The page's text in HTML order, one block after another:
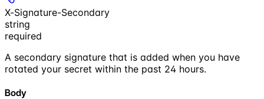
X-Signature-Secondary
string
required
A secondary signature that is added when you have
rotated your secret within the past 24 hours.
Body